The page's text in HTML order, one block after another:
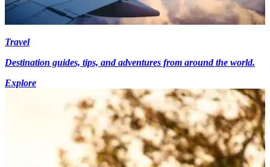
Travel
Destination guides, tips, and adventures from around the world.
Explore